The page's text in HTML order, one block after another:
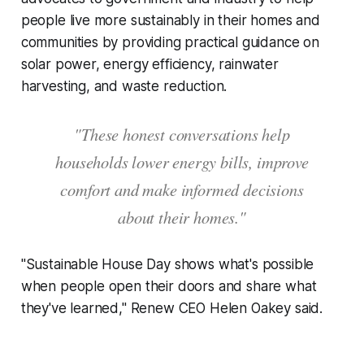
people live more sustainably in their homes and
communities by providing practical guidance on
solar power, energy efficiency, rainwater
harvesting, and waste reduction.
"These honest conversations help
households lower energy bills, improve
comfort and make informed decisions
about their homes."
"Sustainable House Day shows what's possible
when people open their doors and share what
they've learned," Renew CEO Helen Oakey said.